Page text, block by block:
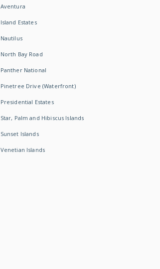
Aventura
Island Estates
Nautilus
North Bay Road
Panther National
Pinetree Drive (Waterfront)
Presidential Estates
Star, Palm and Hibiscus Islands
Sunset Islands
Venetian Islands